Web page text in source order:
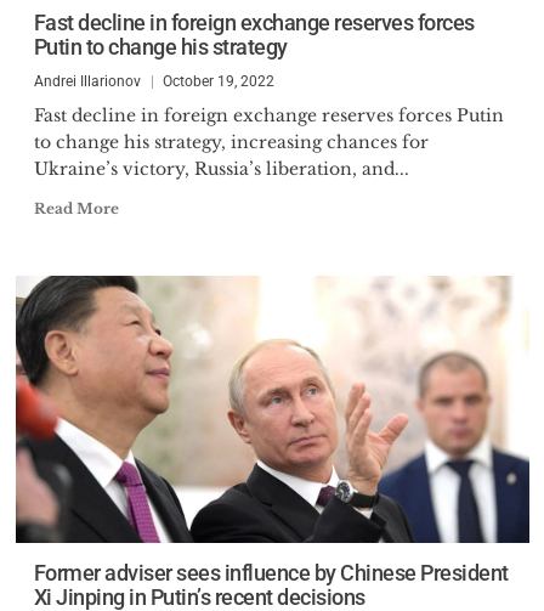
European Association of
Comparative Economic Studies
and International Institute of
Public Finance. Dr. Illarionov
received honorary doctorates in
economics from the SPSU, the
Member of the Russian Academy
of Natural Sciences. Over the
course of his career,
organizations have bestowed
upon him the titles of Man of the
Year, Forecaster of the Year,
Financial Oracle of the Year.
Dr. Illarionov has co-authored
several programs for Russian
government, has written three
Fast decline in foreign exchange reserves forces
Putin to change his strategy
Andrei Illarionov October 19, 2022
Fast decline in foreign exchange reserves forces Putin
to change his strategy, increasing chances for
Ukraine’s victory, Russia’s liberation, and...
Read More
Former adviser sees influence by Chinese President
Xi Jinping in Putin’s recent decisions